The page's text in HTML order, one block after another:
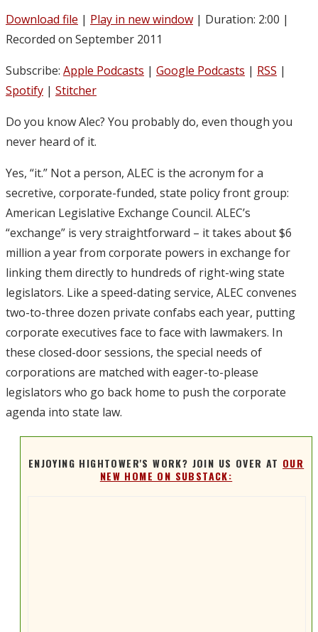
Download file | Play in new window | Duration: 2:00 |
Recorded on September 2011
Subscribe: Apple Podcasts | Google Podcasts | RSS |
Spotify | Stitcher
Do you know Alec? You probably do, even though you
never heard of it.
Yes, “it.” Not a person, ALEC is the acronym for a
secretive, corporate-funded, state policy front group:
American Legislative Exchange Council. ALEC’s
“exchange” is very straightforward – it takes about $6
million a year from corporate powers in exchange for
linking them directly to hundreds of right-wing state
legislators. Like a speed-dating service, ALEC convenes
two-to-three dozen private confabs each year, putting
corporate executives face to face with lawmakers. In
these closed-door sessions, the special needs of
corporations are matched with eager-to-please
legislators who go back home to push the corporate
agenda into state law.
ENJOYING HIGHTOWER'S WORK? JOIN US OVER AT OUR
NEW HOME ON SUBSTACK: